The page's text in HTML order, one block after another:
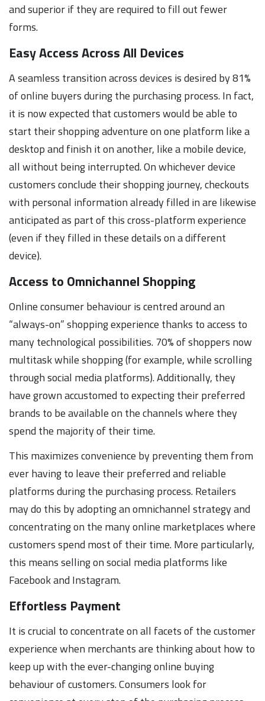
and superior if they are required to fill out fewer
forms.
Easy Access Across All Devices
A seamless transition across devices is desired by 81%
of online buyers during the purchasing process. In fact,
it is now expected that customers would be able to
start their shopping adventure on one platform like a
desktop and finish it on another, like a mobile device,
all without being interrupted. On whichever device
customers conclude their shopping journey, checkouts
with personal information already filled in are likewise
anticipated as part of this cross-platform experience
(even if they filled in these details on a different
device).
Access to Omnichannel Shopping
Online consumer behaviour is centred around an
“always-on” shopping experience thanks to access to
many technological possibilities. 70% of shoppers now
multitask while shopping (for example, while scrolling
through social media platforms). Additionally, they
have grown accustomed to expecting their preferred
brands to be available on the channels where they
spend the majority of their time.
This maximizes convenience by preventing them from
ever having to leave their preferred and reliable
platforms during the purchasing process. Retailers
may do this by adopting an omnichannel strategy and
concentrating on the many online marketplaces where
customers spend most of their time. More particularly,
this means selling on social media platforms like
Facebook and Instagram.
Effortless Payment
It is crucial to concentrate on all facets of the customer
experience when merchants are thinking about how to
keep up with the ever-changing online buying
behaviour of customers. Consumers look for